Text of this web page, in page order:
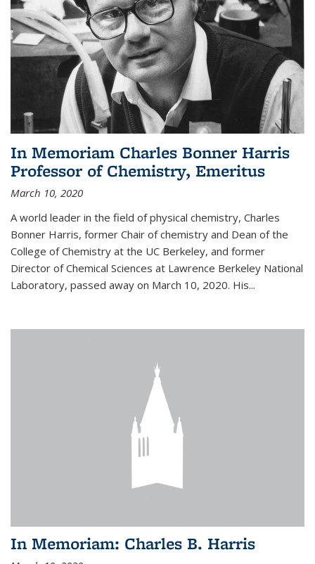
In Memoriam Charles Bonner Harris
Professor of Chemistry, Emeritus
March 10, 2020
A world leader in the field of physical chemistry, Charles
Bonner Harris, former Chair of chemistry and Dean of the
College of Chemistry at the UC Berkeley, and former
Director of Chemical Sciences at Lawrence Berkeley National
Laboratory, passed away on March 10, 2020. His...
In Memoriam: Charles B. Harris